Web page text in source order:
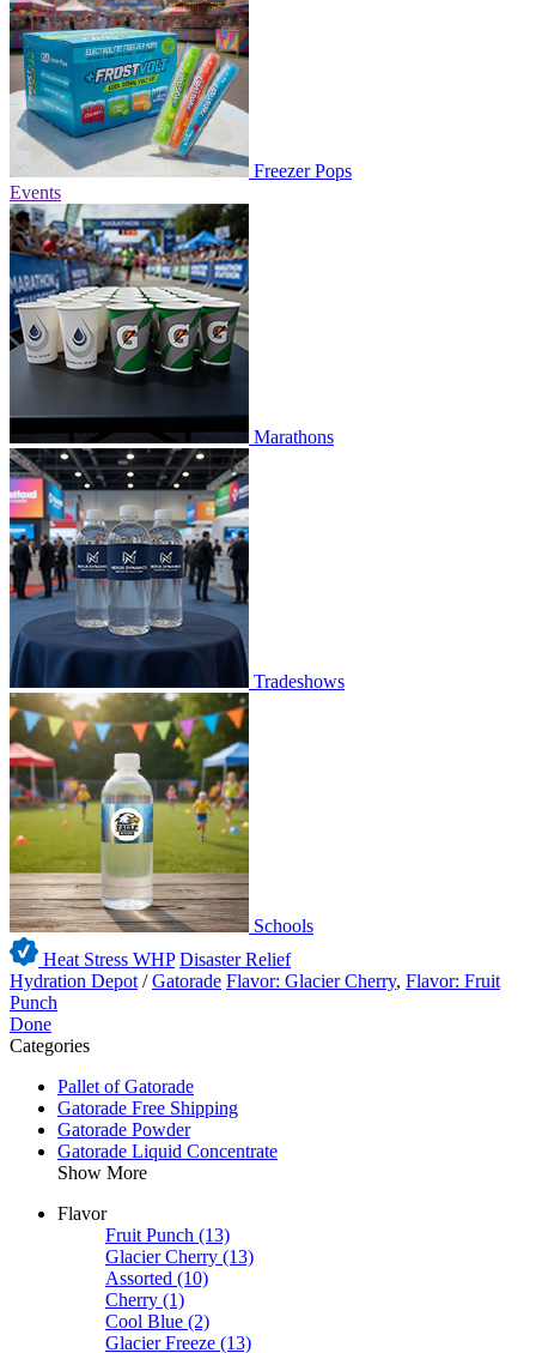
Freezer Pops
Events
Marathons
Tradeshows
Schools
Heat Stress WHP Disaster Relief
Hydration Depot /Gatorade Flavor: Glacier Cherry, Flavor: Fruit
Punch
Done
Categories
Pallet of Gatorade
Gatorade Free Shipping
Gatorade Powder
Gatorade Liquid Concentrate
Show More
Flavor
Fruit Punch (13)
Glacier Cherry (13)
Assorted (10)
Cherry (1)
Cool Blue (2)
Glacier Freeze (13)